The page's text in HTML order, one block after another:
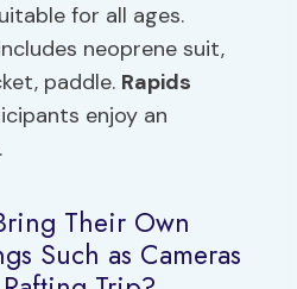
for all ages.
neoprene suit,
paddle. Rapids
enjoy an
Their Own
Such as Cameras